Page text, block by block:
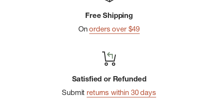
Free Shipping
Onorders over $49
Satisfied or Refunded
Submit returns within 30 days